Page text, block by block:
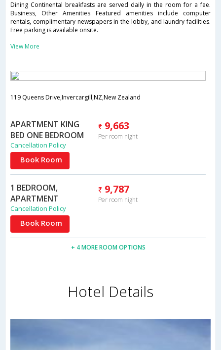
Dining Continental breakfasts are served daily in the room for a fee.
Business, Other Amenities Featured amenities include computer
rentals, complimentary newspapers in the lobby, and laundry facilities.
Free parking is available onsite.
View More
119 Queens Drive,Invercargill,NZ,New Zealand
APARTMENT KING
BED ONE BEDROOM
9,663
Per room night
Cancellation Policy
Book Room
1 BEDROOM,
APARTMENT
9,787
Per room night
Cancellation Policy
Book Room
+ 4 MORE ROOM OPTIONS
Hotel Details